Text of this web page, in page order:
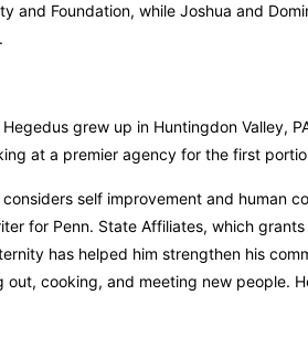
and Foundation, while Joshua and
Hegedus grew up in Huntingdon Valley,
at a premier agency for the first
considers self improvement and human
for Penn. State Affiliates, which
has helped him strengthen his
out, cooking, and meeting new people.